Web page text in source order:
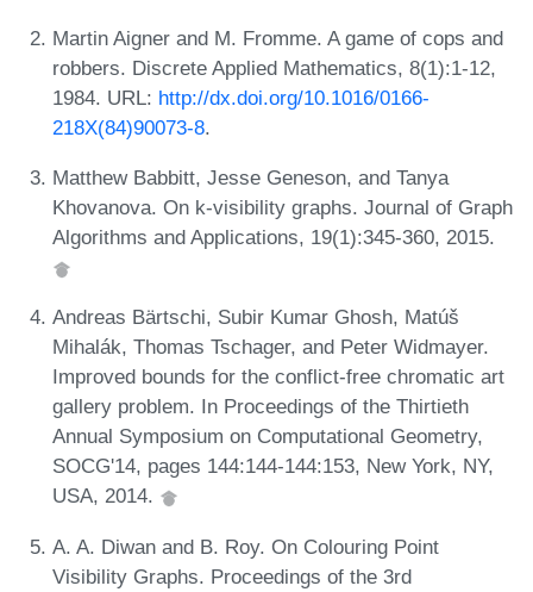
Martin Aigner and M. Fromme. A game of cops and
robbers. Discrete Applied Mathematics, 8(1):1-12,
1984. URL: http://dx.doi.org/10.1016/0166-
218X(84)90073-8.
Matthew Babbitt, Jesse Geneson, and Tanya
Khovanova. On k-visibility graphs. Journal of Graph
Algorithms and Applications, 19(1):345-360, 2015.
Andreas Bärtschi, Subir Kumar Ghosh, Matúš
Mihalák, Thomas Tschager, and Peter Widmayer.
Improved bounds for the conflict-free chromatic art
gallery problem. In Proceedings of the Thirtieth
Annual Symposium on Computational Geometry,
SOCG'14, pages 144:144-144:153, New York, NY,
USA, 2014.
A. A. Diwan and B. Roy. On Colouring Point
Visibility Graphs. Proceedings of the 3rd